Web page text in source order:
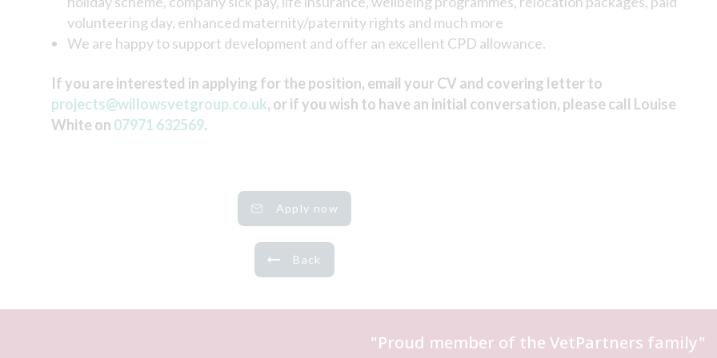
volunteering day, enhanced maternity/paternity rights and much more
We are happy to support development and offer an excellent CPD allowance.
If you are interested in applying for the position, email your CV and covering letter to
projects@willowsvetgroup.co.uk, or if you wish to have an initial conversation, please call Louise
White on 07971 632569.
Apply now
Back
"Proud member of the VetPartners family"